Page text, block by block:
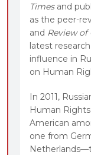
Timesand
as the peer-
and Review of
latest
influence in
on Human
In 2011,
Human
American
one from